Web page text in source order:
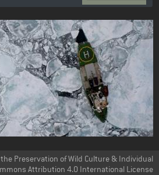
Preservation of Wild Culture & Individual
Attribution 4.0 International License